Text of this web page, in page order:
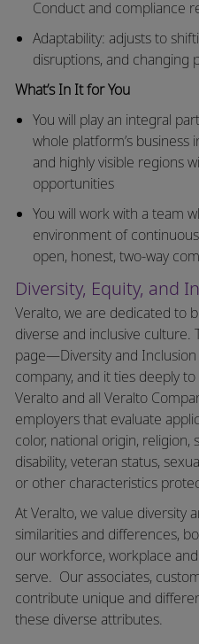
Conduct and compliance
Adaptability: adjusts to
disruptions, and changing
What’s In It for You
You will play an integral
whole platform’s business
and highly visible regions
opportunities
You will work with a team
environment of
open, honest, two-way
Diversity, Equity, and
Veralto, we are dedicated to
diverse and inclusive culture.
page—Diversity and
company, and it ties deeply
Veralto and all Veralto
employers that evaluate
color, national origin, religion,
disability, veteran status,
or other characteristics
At Veralto, we value diversity
similarities and differences,
our workforce, workplace
serve. Our associates,
contribute unique and
these diverse attributes.